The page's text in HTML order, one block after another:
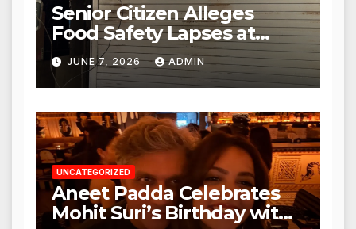
Senior Citizen Alleges
Food Safety Lapses at
Punjabi Paneer in Veena
Nagar, Mulund; Seeks
Action from BMC and
Authorities
JUNE 7, 2026 ADMIN
UNCATEGORIZED
Aneet Padda Celebrates
Mohit Suri’s Birthday with